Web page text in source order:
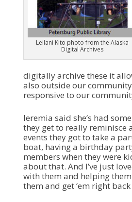
Leilani Kito photo from the Alaska
Digital Archives
digitally archive these it
also outside our
responsive to our
Ieremia said she’s had
they get to really reminisce
events they got to take a
boat, having a birthday
members when they were
about that. And I’ve just
with them and helping
them and get ‘em right back